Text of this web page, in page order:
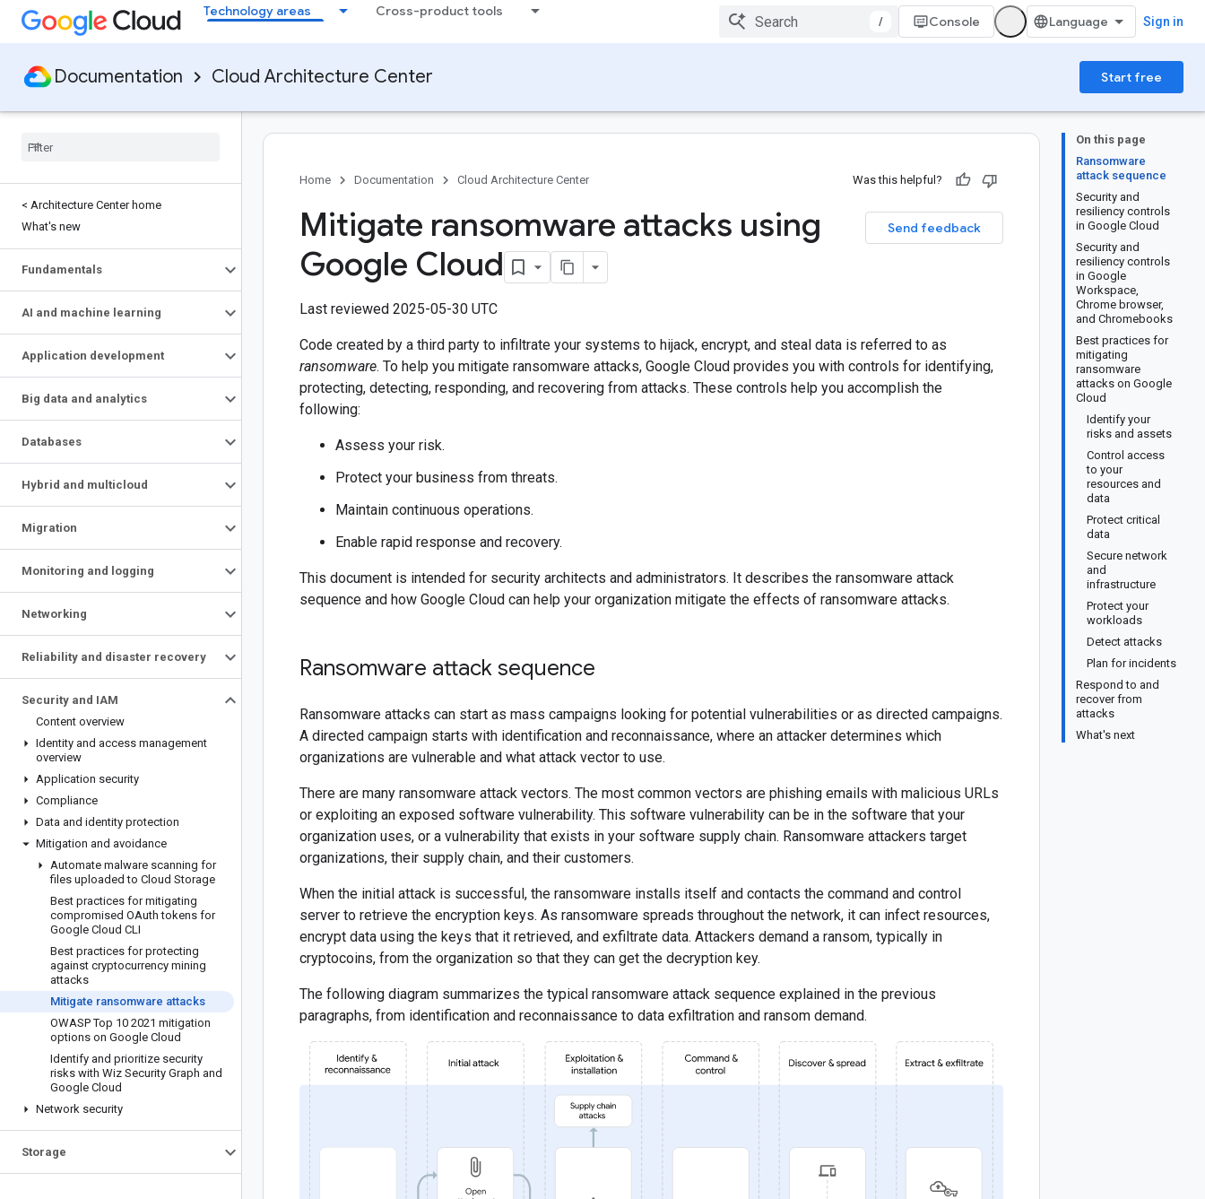
Technology areas Cross-product tools
/ Console Sign in
Documentation Cloud Architecture Center Start free
< Architecture Center home
What's new
Fundamentals
AI and machine learning
Application development
Big data and analytics
Databases
Hybrid and multicloud
Migration
Monitoring and logging
Networking
Reliability and disaster recovery
Security and IAM
Content overview
Identity and access management
overview
Application security
Compliance
Data and identity protection
Mitigation and avoidance
Automate malware scanning for
files uploaded to Cloud Storage
Best practices for mitigating
compromised OAuth tokens for
Google Cloud CLI
Best practices for protecting
against cryptocurrency mining
attacks
Mitigate ransomware attacks
OWASP Top 10 2021 mitigation
options on Google Cloud
Identify and prioritize security
risks with Wiz Security Graph and
Google Cloud
Network security
Storage
On this page
Ransomware
attack sequence
Security and
resiliency controls
in Google Cloud
Security and
resiliency controls
in Google
Workspace,
Chrome browser,
and Chromebooks
Best practices for
mitigating
ransomware
attacks on Google
Cloud
Identify your
risks and assets
Control access
to your
resources and
data
Protect critical
data
Secure network
and
infrastructure
Protect your
workloads
Detect attacks
Plan for incidents
Respond to and
recover from
attacks
What's next
Home Documentation Cloud Architecture Center Was this helpful?
Send feedback
Mitigate ransomware attacks using
Google Cloud
Last reviewed 2025-05-30 UTC
Code created by a third party to infiltrate your systems to hijack, encrypt, and steal data is referred to as
ransomware. To help you mitigate ransomware attacks, Google Cloud provides you with controls for identifying,
protecting, detecting, responding, and recovering from attacks. These controls help you accomplish the
following:
Assess your risk.
Protect your business from threats.
Maintain continuous operations.
Enable rapid response and recovery.
This document is intended for security architects and administrators. It describes the ransomware attack
sequence and how Google Cloud can help your organization mitigate the effects of ransomware attacks.
Ransomware attack sequence
Ransomware attacks can start as mass campaigns looking for potential vulnerabilities or as directed campaigns.
A directed campaign starts with identification and reconnaissance, where an attacker determines which
organizations are vulnerable and what attack vector to use.
There are many ransomware attack vectors. The most common vectors are phishing emails with malicious URLs
or exploiting an exposed software vulnerability. This software vulnerability can be in the software that your
organization uses, or a vulnerability that exists in your software supply chain. Ransomware attackers target
organizations, their supply chain, and their customers.
When the initial attack is successful, the ransomware installs itself and contacts the command and control
server to retrieve the encryption keys. As ransomware spreads throughout the network, it can infect resources,
encrypt data using the keys that it retrieved, and exfiltrate data. Attackers demand a ransom, typically in
cryptocoins, from the organization so that they can get the decryption key.
The following diagram summarizes the typical ransomware attack sequence explained in the previous
paragraphs, from identification and reconnaissance to data exfiltration and ransom demand.